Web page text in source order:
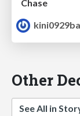
Chase
Other
See All in